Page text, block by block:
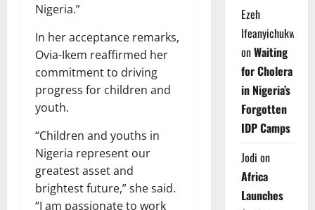
Nigeria.”
In her acceptance remarks,
Ovia-Ikem reaffirmed her
commitment to driving
progress for children and
youth.
“Children and youths in
Nigeria represent our
greatest asset and
brightest future,” she said.
“I am passionate to work
Ezeh
Ifeanyichukwu
onWaiting
for Cholera
in Nigeria’s
Forgotten
IDP Camps
Jodi on
Africa
Launches